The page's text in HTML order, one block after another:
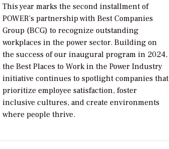
This year marks the second installment of
POWER’s partnership with Best Companies
Group (BCG) to recognize outstanding
workplaces in the power sector. Building on
the success of our inaugural program in 2024,
the Best Places to Work in the Power Industry
initiative continues to spotlight companies that
prioritize employee satisfaction, foster
inclusive cultures, and create environments
where people thrive.